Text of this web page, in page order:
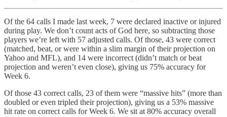
Of the 64 calls I made last week, 7 were declared inactive or injured
during play. We don’t count acts of God here, so subtracting those
players we’re left with 57 adjusted calls. Of those, 43 were correct
(matched, beat, or were within a slim margin of their projection on
Yahoo and MFL), and 14 were incorrect (didn’t match or beat
projection and weren’t even close), giving us 75% accuracy for
Week 6.
Of those 43 correct calls, 23 of them were “massive hits” (more than
doubled or even tripled their projection), giving us a 53% massive
hit rate on correct calls for Week 6. We sit at 80% accuracy overall